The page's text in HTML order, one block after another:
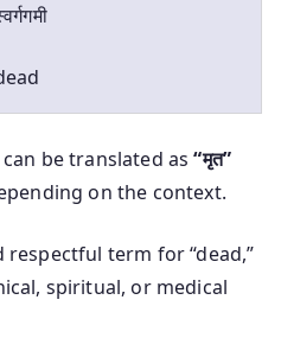
be translated as“मृत”
on the context.
respectful term for “dead,”
spiritual, or medical